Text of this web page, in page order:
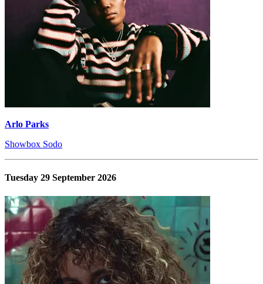
Arlo Parks
Showbox Sodo
Tuesday 29 September 2026